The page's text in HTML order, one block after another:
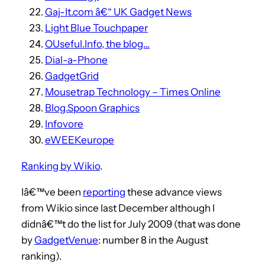
Gaj-It.com â€“ UK Gadget News
Light Blue Touchpaper
OUseful.Info, the blog…
Dial-a-Phone
GadgetGrid
Mousetrap Technology – Times Online
Blog.Spoon Graphics
Infovore
eWEEKeurope
Ranking by Wikio.
Iâ€™ve been reporting these advance views
from Wikio since last December although I
didnâ€™t do the list for July 2009 (that was done
byGadgetVenue: number 8 in the August
ranking).